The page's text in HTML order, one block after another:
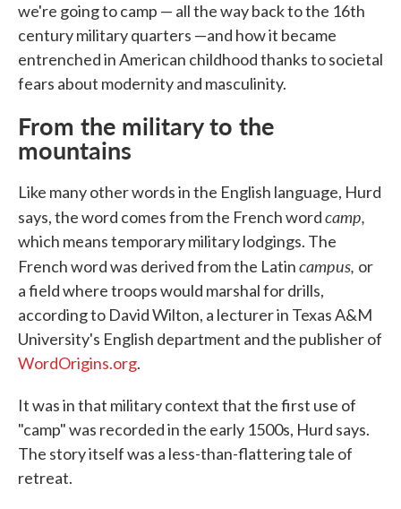
we're going to camp — all the way back to the 16th
century military quarters —and how it became
entrenched in American childhood thanks to societal
fears about modernity and masculinity.
From the military to the
mountains
Like many other words in the English language, Hurd
says, the word comes from the French wordcamp,
which means temporary military lodgings. The
French word was derived from the Latincampus, or
a field where troops would marshal for drills,
according to David Wilton, a lecturer in Texas A&M
University's English department and the publisher of
WordOrigins.org.
It was in that military context that the first use of
"camp" was recorded in the early 1500s, Hurd says.
The story itself was a less-than-flattering tale of
retreat.